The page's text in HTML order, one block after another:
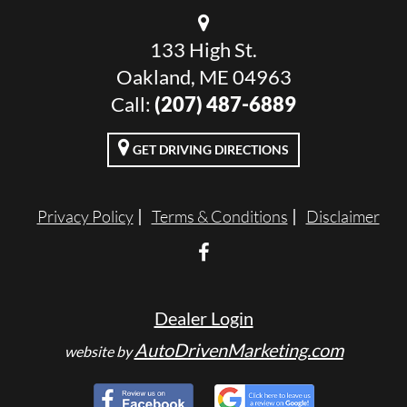
133 High St.
Oakland, ME 04963
Call: (207) 487-6889
GET DRIVING DIRECTIONS
Privacy Policy Terms & Conditions Disclaimer
Dealer Login
website byAutoDrivenMarketing.com